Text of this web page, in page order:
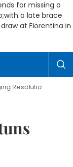
for missing a
a late brace
at Fiorentina in
to Life